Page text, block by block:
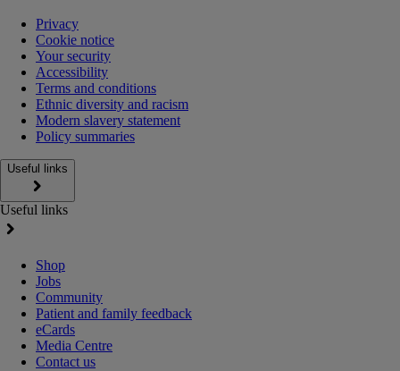
Privacy
Cookie notice
Your security
Accessibility
Terms and conditions
Ethnic diversity and racism
Modern slavery statement
Policy summaries
Useful links
Useful links
Shop
Jobs
Community
Patient and family feedback
eCards
Media Centre
Contact us